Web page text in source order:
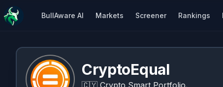
BullAware AI Markets Screener Rankings
CryptoEqual
🇨🇾 Crypto Smart Portfolio.